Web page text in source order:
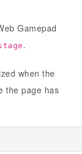
Gamepad
.
when the
the page has